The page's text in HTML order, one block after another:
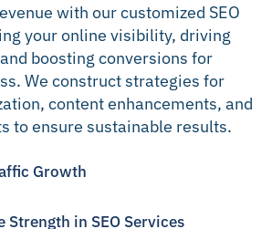
with our customized SEO
your online visibility, driving
boosting conversions for
We construct strategies for
content enhancements, and
to ensure sustainable results.
Growth
Strength in SEO Services